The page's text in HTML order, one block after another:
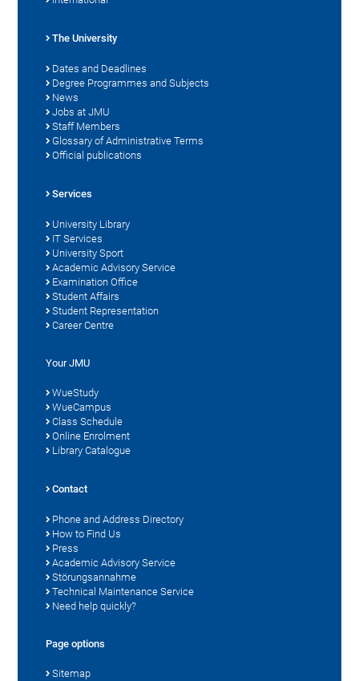
The University
Dates and Deadlines
Degree Programmes and Subjects
News
Jobs at JMU
Staff Members
Glossary of Administrative Terms
Official publications
Services
University Library
IT Services
University Sport
Academic Advisory Service
Examination Office
Student Affairs
Student Representation
Career Centre
Your JMU
WueStudy
WueCampus
Class Schedule
Online Enrolment
Library Catalogue
Contact
Phone and Address Directory
How to Find Us
Press
Academic Advisory Service
Störungsannahme
Technical Maintenance Service
Need help quickly?
Page options
Sitemap